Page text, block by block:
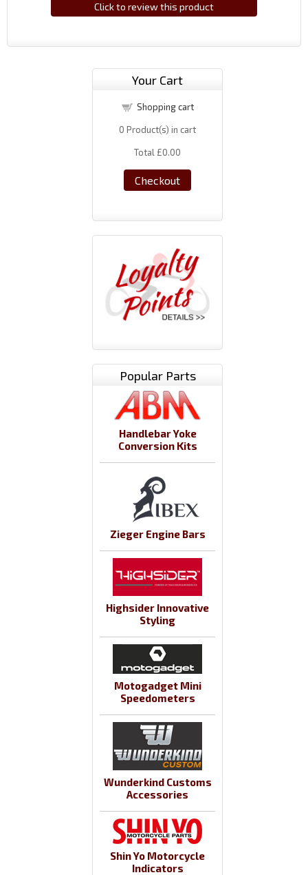
Click to review this product
Your Cart
Shopping cart
0 Product(s) in cart
Total £0.00
Checkout
Popular Parts
Handlebar Yoke
Conversion Kits
Zieger Engine Bars
Highsider Innovative
Styling
Motogadget Mini
Speedometers
Wunderkind Customs
Accessories
Shin Yo Motorcycle
Indicators